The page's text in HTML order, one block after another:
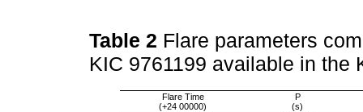
Table 2 Flare parameters
KIC 9761199 available in
Flare Time
(+24 00000)
P
(s)